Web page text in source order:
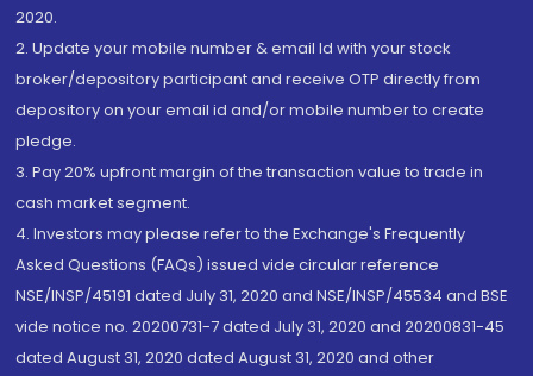
2020.
2. Update your mobile number & email Id with your stock
broker/depository participant and receive OTP directly from
depository on your email id and/or mobile number to create
pledge.
3. Pay 20% upfront margin of the transaction value to trade in
cash market segment.
4. Investors may please refer to the Exchange's Frequently
Asked Questions (FAQs) issued vide circular reference
NSE/INSP/45191 dated July 31, 2020 and NSE/INSP/45534 and BSE
vide notice no. 20200731-7 dated July 31, 2020 and 20200831-45
dated August 31, 2020 dated August 31, 2020 and other